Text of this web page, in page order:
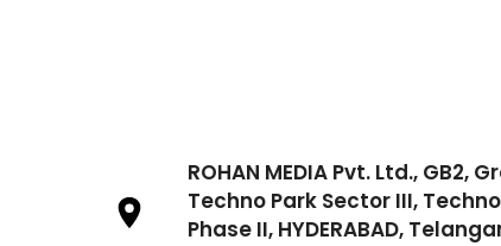
ROHAN MEDIA Pvt. Ltd., GB2,
Techno Park Sector III,
Phase II, HYDERABAD,